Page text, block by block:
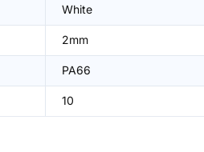
White
2mm
PA66
10